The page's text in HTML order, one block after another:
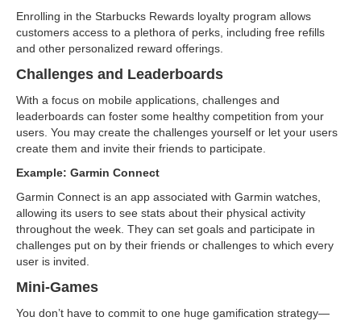
Enrolling in the Starbucks Rewards loyalty program allows
customers access to a plethora of perks, including free refills
and other personalized reward offerings.
Challenges and Leaderboards
With a focus on mobile applications, challenges and
leaderboards can foster some healthy competition from your
users. You may create the challenges yourself or let your users
create them and invite their friends to participate.
Example: Garmin Connect
Garmin Connect is an app associated with Garmin watches,
allowing its users to see stats about their physical activity
throughout the week. They can set goals and participate in
challenges put on by their friends or challenges to which every
user is invited.
Mini-Games
You don’t have to commit to one huge gamification strategy—